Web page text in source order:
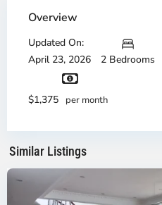
Overview
Updated On:
April 23, 2026
2 Bedrooms
$1,375 per month
Similar Listings
Dien,
Duc
City
2,
City